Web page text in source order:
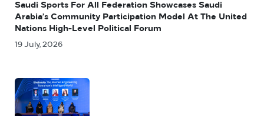
Saudi Sports For All Federation Showcases Saudi
Arabia’s Community Participation Model At The United
Nations High-Level Political Forum
19 July, 2026